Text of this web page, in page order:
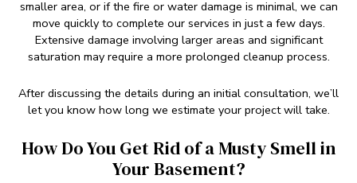
smaller area, or if the fire or water damage is minimal, we can
move quickly to complete our services in just a few days.
Extensive damage involving larger areas and significant
saturation may require a more prolonged cleanup process.
After discussing the details during an initial consultation, we’ll
let you know how long we estimate your project will take.
How Do You Get Rid of a Musty Smell in
Your Basement?